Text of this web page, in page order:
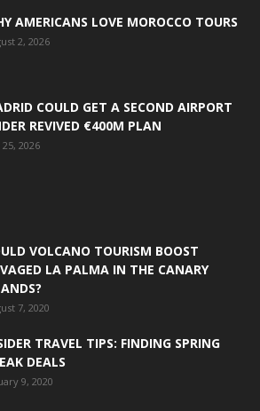
AMERICANS LOVE MOROCCO TOURS
2, 2026
COULD GET A SECOND AIRPORT
REVIVED €400M PLAN
25, 2026
VOLCANO TOURISM BOOST
LA PALMA IN THE CANARY
7, 2020
TRAVEL TIPS: FINDING SPRING
DEALS
9, 2020